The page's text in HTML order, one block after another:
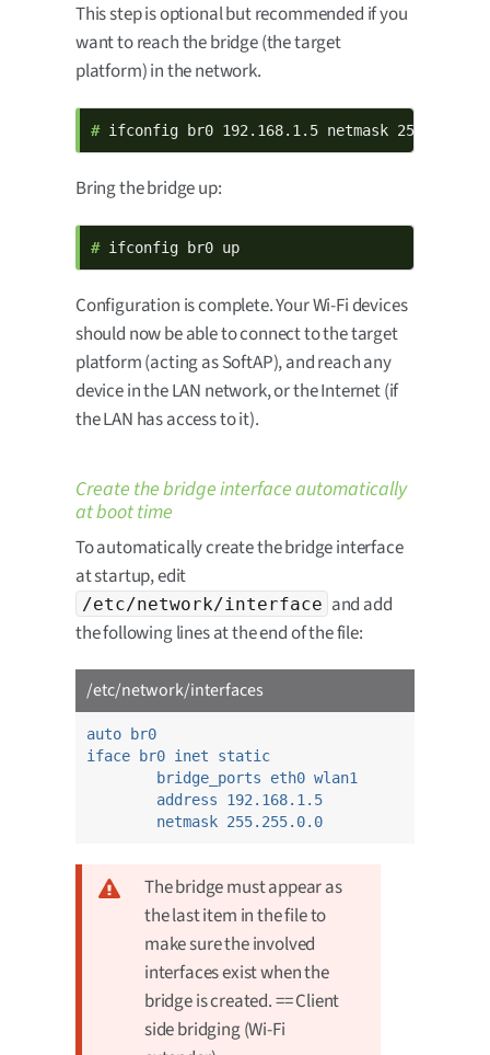
This step is optional but recommended if you
want to reach the bridge (the target
platform) in the network.
# ifconfig br0 192.168.1.5 netmask
Bring the bridge up:
# ifconfig br0 up
Configuration is complete. Your Wi-Fi devices
should now be able to connect to the target
platform (acting as SoftAP), and reach any
device in the LAN network, or the Internet (if
the LAN has access to it).
Create the bridge interface automatically
at boot time
To automatically create the bridge interface
at startup, edit
/etc/network/interface and add
the following lines at the end of the file:
/etc/network/interfaces
auto br0
iface br0 inet static
bridge_ports eth0 wlan1
address 192.168.1.5
netmask 255.255.0.0
The bridge must appear as
the last item in the file to
make sure the involved
interfaces exist when the
bridge is created. == Client
side bridging (Wi-Fi